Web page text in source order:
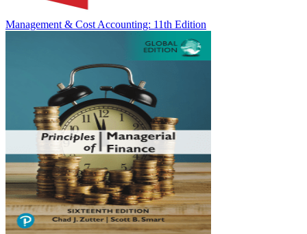
Management & Cost Accounting: 11th Edition